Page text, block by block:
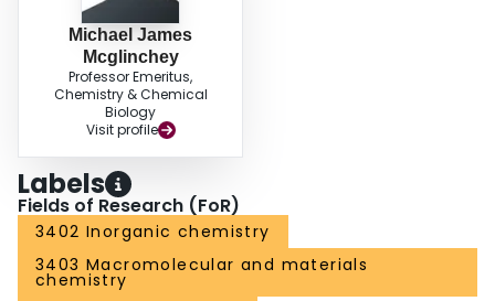
Michael James
Mcglinchey
Professor Emeritus,
Chemistry & Chemical
Biology
Visit profile
Labels
Fields of Research (FoR)
3402 Inorganic chemistry
3403 Macromolecular and materials
chemistry